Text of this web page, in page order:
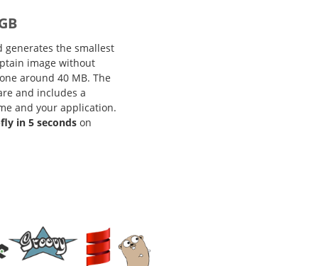
generates the smallest
image without
around 40 MB. The
and includes a
and your application.
in 5 secondson